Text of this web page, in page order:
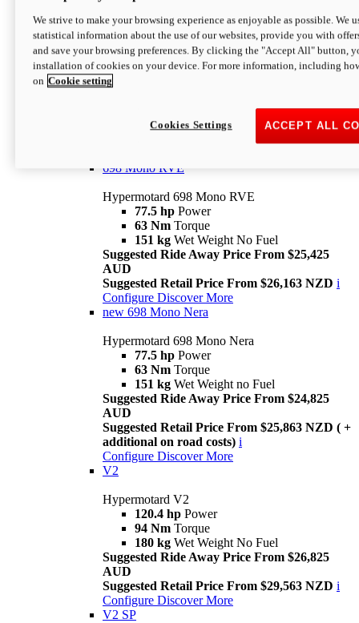
Hypermotard 698 Mono
77.5 hpPower
63 NmTorque
Suggested Retail Price From $25,163 NZD
698 Mono RVE
Hypermotard 698 Mono RVE
77.5 hp Power
63 Nm Torque
151 kg Wet Weight No Fuel
Suggested Ride Away Price From $25,425
AUD
Suggested Retail Price From $26,163 NZD i
Configure Discover More
new 698 Mono Nera
Hypermotard 698 Mono Nera
77.5 hp Power
63 Nm Torque
151 kg Wet Weight no Fuel
Suggested Ride Away Price From $24,825
AUD
Suggested Retail Price From $25,863 NZD ( +
additional on road costs) i
Configure Discover More
V2
Hypermotard V2
120.4 hp Power
94 Nm Torque
180 kg Wet Weight No Fuel
Suggested Ride Away Price From $26,825
AUD
Suggested Retail Price From $29,563 NZD i
Configure Discover More
V2 SP
We strive to make your browsing experience as enjoyable as possible. We
statistical information about the use of our websites, provide you with
and save your browsing preferences. By clicking the "Accept All" button,
installation of cookies on your device. For more information, including
on Cookie setting
ACCEPT ALL
Cookies Settings